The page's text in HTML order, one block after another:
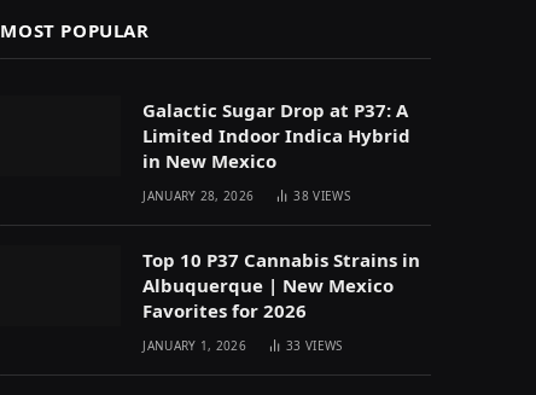
MOST POPULAR
Galactic Sugar Drop at P37: A
Limited Indoor Indica Hybrid
in New Mexico
JANUARY 28, 2026 38VIEWS
Top 10 P37 Cannabis Strains in
Albuquerque | New Mexico
Favorites for 2026
JANUARY 1, 2026 33VIEWS